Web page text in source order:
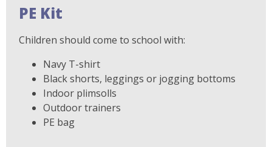
PE Kit
Children should come to school with:
Navy T-shirt
Black shorts, leggings or jogging bottoms
Indoor plimsolls
Outdoor trainers
PE bag